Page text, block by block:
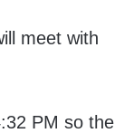
meet with
PM so the